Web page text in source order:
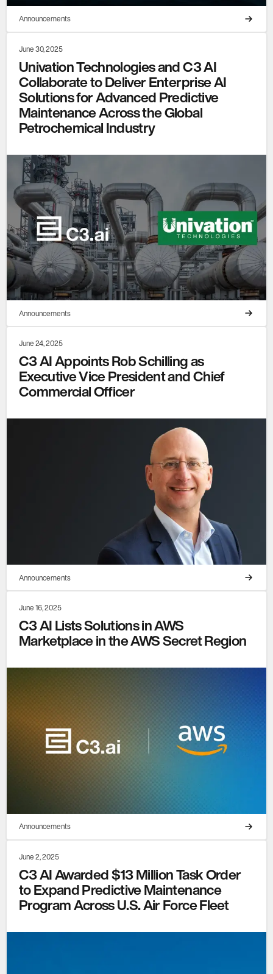
Announcements
June 30, 2025
Univation Technologies and C3 AI
Collaborate to Deliver Enterprise AI
Solutions for Advanced Predictive
Maintenance Across the Global
Petrochemical Industry
Announcements
June 24, 2025
C3 AI Appoints Rob Schilling as
Executive Vice President and Chief
Commercial Officer
Announcements
June 16, 2025
C3 AI Lists Solutions in AWS
Marketplace in the AWS Secret Region
Announcements
June 2, 2025
C3 AI Awarded $13 Million Task Order
to Expand Predictive Maintenance
Program Across U.S. Air Force Fleet